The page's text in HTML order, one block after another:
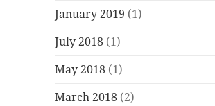
January 2019 (1)
July 2018 (1)
May 2018 (1)
March 2018 (2)